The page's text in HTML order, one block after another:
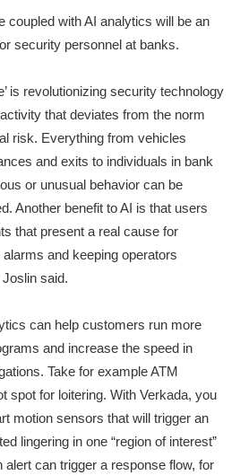
coupled with AI analytics will be an
security personnel at banks.
is revolutionizing security technology
that deviates from the norm
risk. Everything from vehicles
and exits to individuals in bank
or unusual behavior can be
Another benefit to AI is that users
that present a real cause for
and keeping operators
said.
can help customers run more
and increase the speed in
Take for example ATM
spot for loitering. With Verkada, you
motion sensors that will trigger an
lingering in one “region of interest”
alert can trigger a response flow, for